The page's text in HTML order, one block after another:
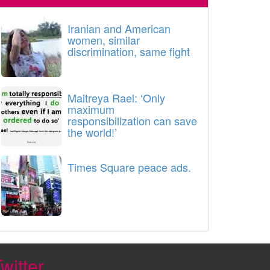
Iranian and American
women, similar
discrimination, same fight
Maitreya Rael: ‘Only
maximum
responsibilization can save
the world!’
Times Square peace ads.